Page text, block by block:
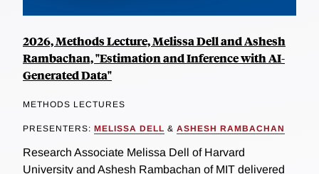
2026, Methods Lecture, Melissa Dell and Ashesh
Rambachan, "Estimation and Inference with AI-
Generated Data"
METHODS LECTURES
PRESENTERS: MELISSA DELL & ASHESH RAMBACHAN
Research Associate Melissa Dell of Harvard
University and Ashesh Rambachan of MIT delivered